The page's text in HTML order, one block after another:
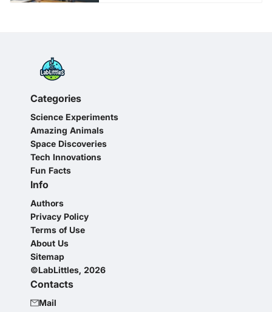
Categories
Science Experiments
Amazing Animals
Space Discoveries
Tech Innovations
Fun Facts
Info
Authors
Privacy Policy
Terms of Use
About Us
Sitemap
©LabLittles, 2026
Contacts
Mail